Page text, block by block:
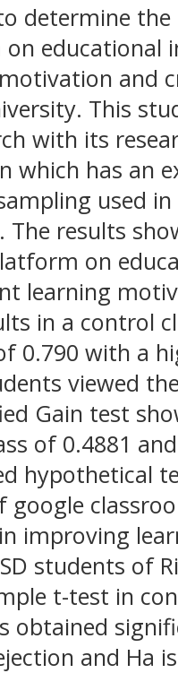
determine
educational
and
This
with its
which has an
used
The results
on
learning
in a control
0.790 with a
viewed
Gain test
of 0.4881
hypothetical
google
improving
students of
t-test in
obtained
and Ha